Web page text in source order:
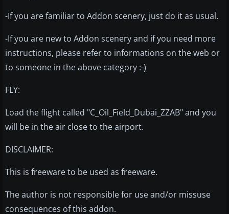
-If you are familiar to Addon scenery, just do it as usual.
-If you are new to Addon scenery and if you need more
instructions, please refer to informations on the web or
to someone in the above category :-)
FLY:
Load the flight called "C_Oil_Field_Dubai_ZZAB" and you
will be in the air close to the airport.
DISCLAIMER:
This is freeware to be used as freeware.
The author is not responsible for use and/or missuse
consequences of this addon.